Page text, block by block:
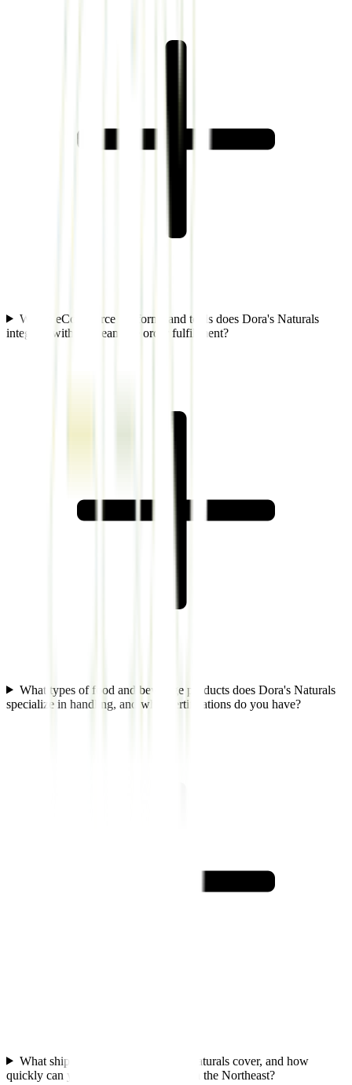
Which eCommerce platforms and tools does Dora's Naturals
integrate with to streamline order fulfillment?
What types of food and beverage products does Dora's Naturals
specialize in handling, and what certifications do you have?
What shipping zones does Dora's Naturals cover, and how
quickly can you deliver to customers in the Northeast?